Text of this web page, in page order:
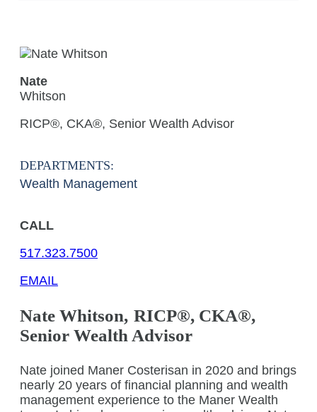
Nate
Whitson
RICP®, CKA®, Senior Wealth Advisor
DEPARTMENTS:
Wealth Management
CALL
517.323.7500
EMAIL
Nate Whitson, RICP®, CKA®,
Senior Wealth Advisor
Nate joined Maner Costerisan in 2020 and brings
nearly 20 years of financial planning and wealth
management experience to the Maner Wealth